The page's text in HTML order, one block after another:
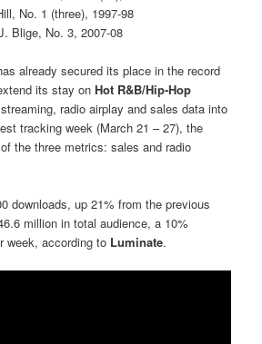
No. 1 (three), 1997-98
Blige, No. 3, 2007-08
already secured its place in the record
its stay onHot R&B/Hip-Hop
radio airplay and sales data into
tracking week (March 21 – 27), the
the three metrics: sales and radio
downloads, up 21% from the previous
million in total audience, a 10%
week, according to Luminate.